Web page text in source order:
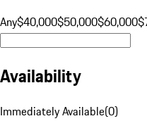
Any$40,000$50,000$60,000
Availability
Immediately Available(0)